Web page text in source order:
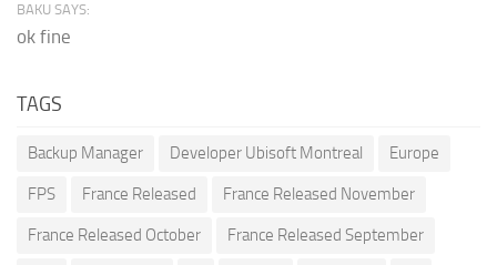
BAKU SAYS:
ok fine
TAGS
Backup Manager Developer Ubisoft Montreal Europe
FPS France Released France Released November
France Released October France Released September